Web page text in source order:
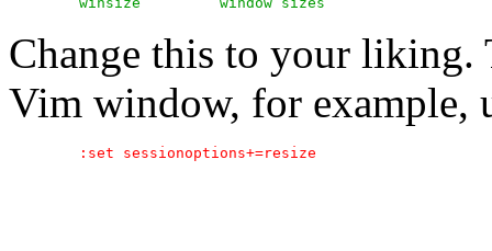
Change this to your liking.
Vim window, for example,